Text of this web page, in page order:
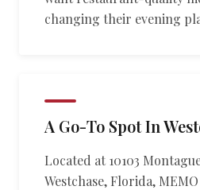
changing their evening
A Go-To Spot In
Located at 10103
Westchase, Florida,